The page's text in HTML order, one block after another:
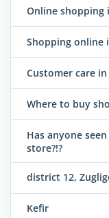
Online shopping
Shopping online
Customer care
Where to buy
Has anyone
store?!?
district 12,
Kefir